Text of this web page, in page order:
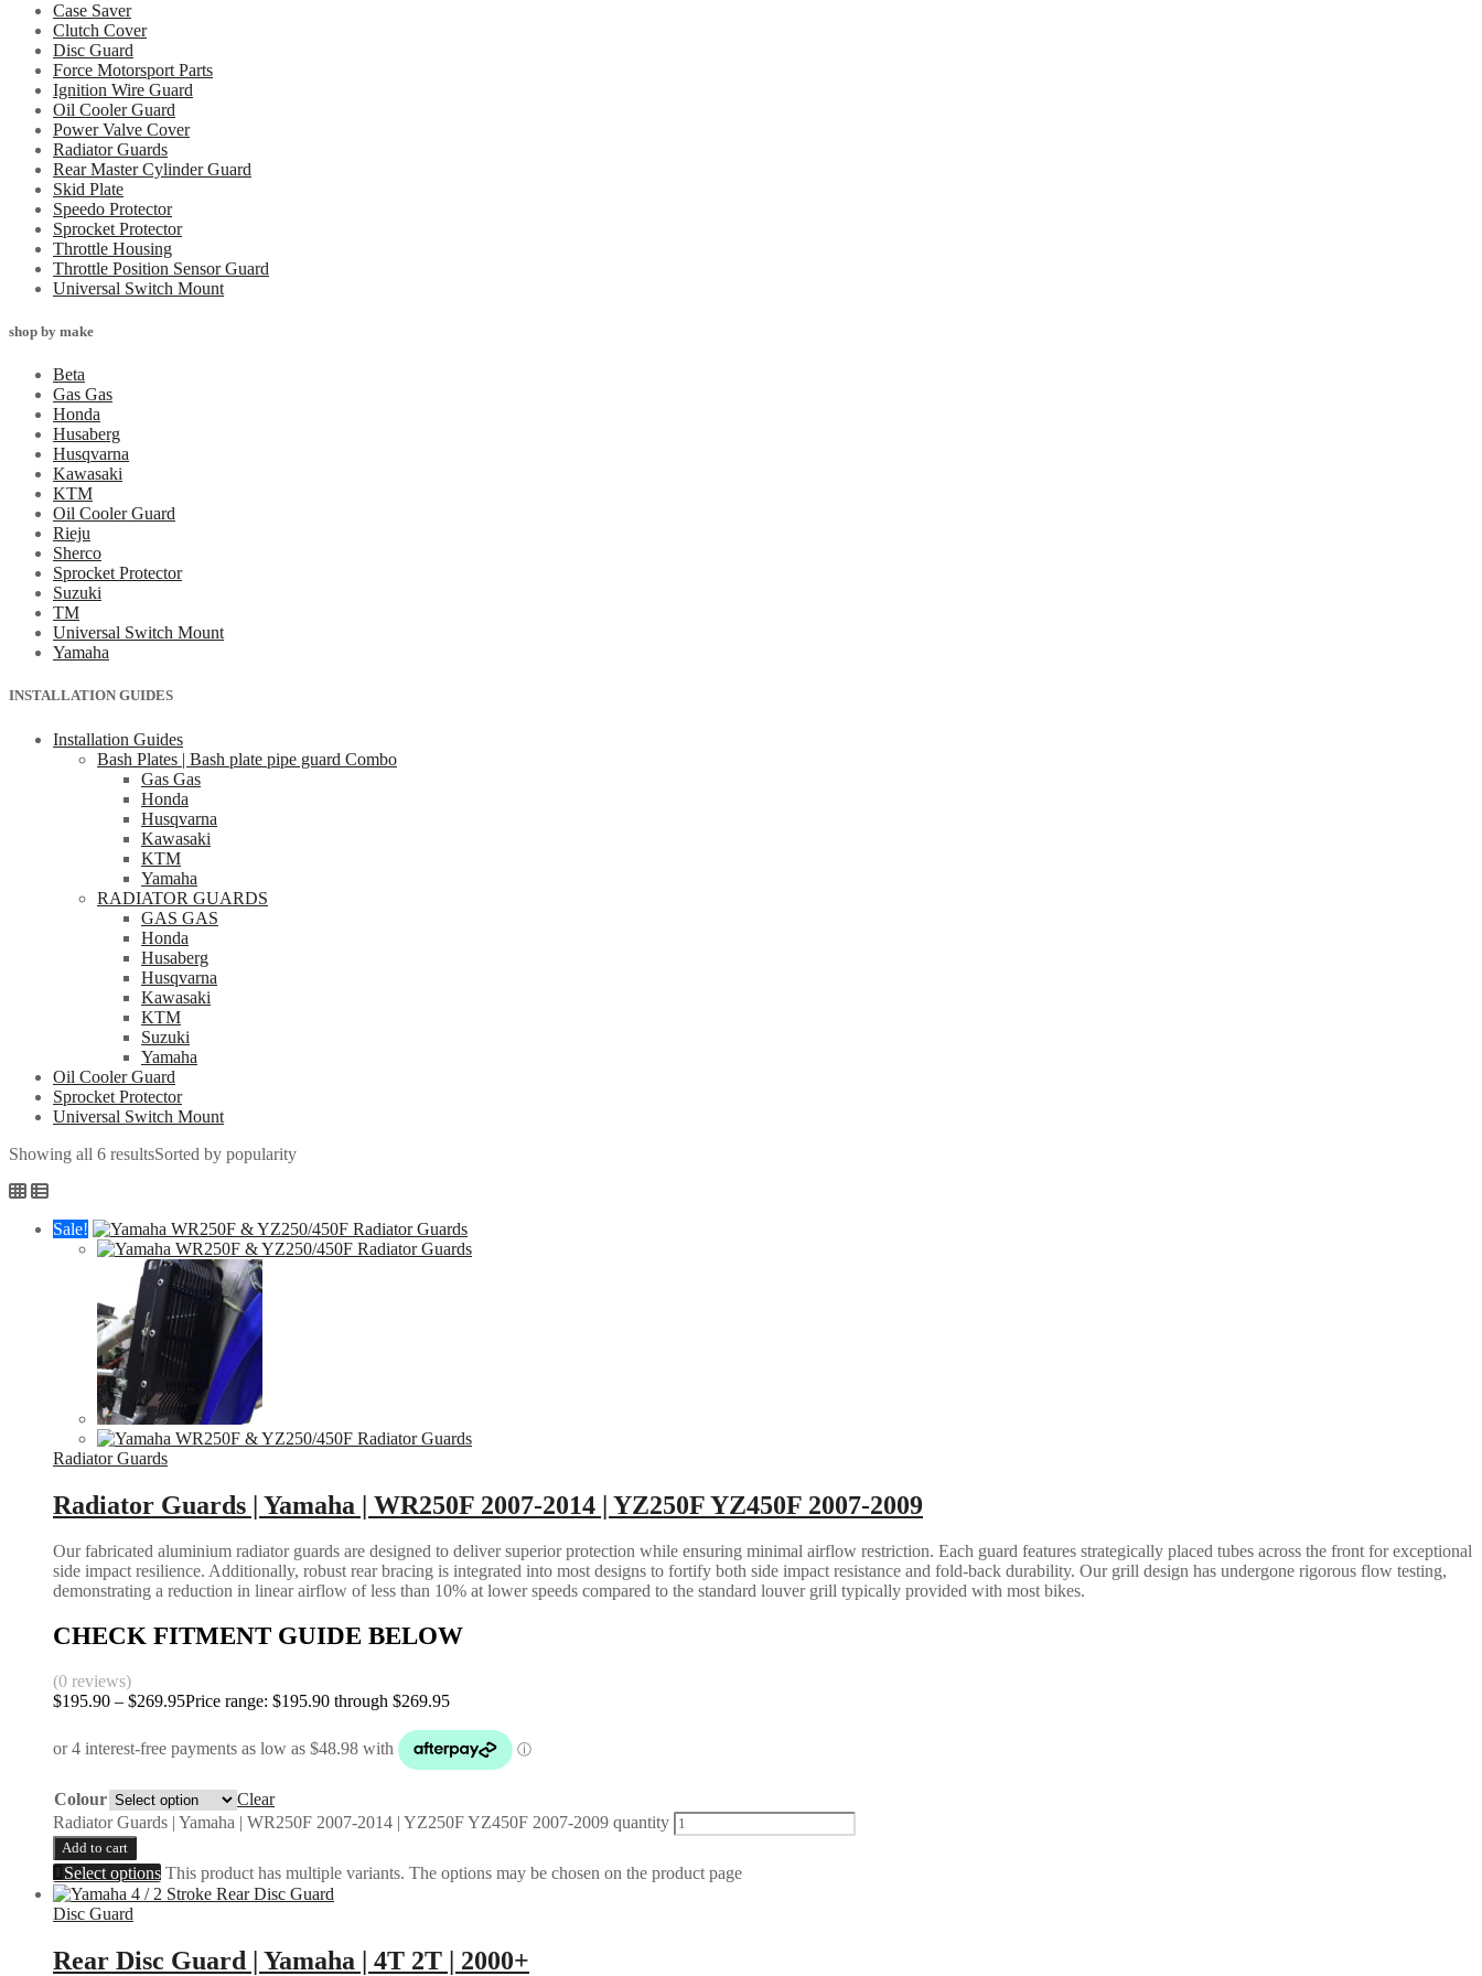
Case Saver
Clutch Cover
Disc Guard
Force Motorsport Parts
Ignition Wire Guard
Oil Cooler Guard
Power Valve Cover
Radiator Guards
Rear Master Cylinder Guard
Skid Plate
Speedo Protector
Sprocket Protector
Throttle Housing
Throttle Position Sensor Guard
Universal Switch Mount
shop by make
Beta
Gas Gas
Honda
Husaberg
Husqvarna
Kawasaki
KTM
Oil Cooler Guard
Rieju
Sherco
Sprocket Protector
Suzuki
TM
Universal Switch Mount
Yamaha
INSTALLATION GUIDES
Installation Guides
Bash Plates | Bash plate pipe guard Combo
Gas Gas
Honda
Husqvarna
Kawasaki
KTM
Yamaha
RADIATOR GUARDS
GAS GAS
Honda
Husaberg
Husqvarna
Kawasaki
KTM
Suzuki
Yamaha
Oil Cooler Guard
Sprocket Protector
Universal Switch Mount
Showing all 6 resultsSorted by popularity
Sale!
Radiator Guards
Radiator Guards | Yamaha | WR250F 2007-2014 | YZ250F YZ450F 2007-2009
Our fabricated aluminium radiator guards are designed to deliver superior protection while ensuring minimal airflow restriction. Each guard features strategically placed tubes across the front for exceptional
side impact resilience. Additionally, robust rear bracing is integrated into most designs to fortify both side impact resistance and fold-back durability. Our grill design has undergone rigorous flow testing,
demonstrating a reduction in linear airflow of less than 10% at lower speeds compared to the standard louver grill typically provided with most bikes.
CHECK FITMENT GUIDE BELOW
(0 reviews)
$195.90 – $269.95Price range: $195.90 through $269.95
Colour
Clear
Radiator Guards | Yamaha | WR250F 2007-2014 | YZ250F YZ450F 2007-2009 quantity
Add to cart
Select options This product has multiple variants. The options may be chosen on the product page
Disc Guard
Rear Disc Guard | Yamaha | 4T 2T | 2000+